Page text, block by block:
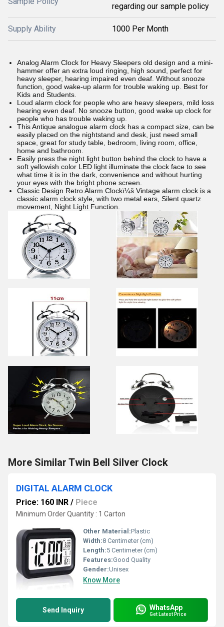
regarding our sample policy
Supply Ability 1000 Per Month
Analog Alarm Clock for Heavy Sleepers old design and a mini-
hammer offer an extra loud ringing, high sound, perfect for
heavy sleeper, hearing impaired even deaf. Without snooze
function, good wake-up alarm for trouble waking up. Best for
Kids and Students.
Loud alarm clock for people who are heavy sleepers, mild loss
hearing even deaf. No snooze button, good wake up clock for
people who has trouble waking up.
This Antique analogue alarm clock has a compact size, can be
easily placed on the nightstand and desk, just need small
space, great for study table, bedroom, living room, office,
home and bathroom.
Easily press the night light button behind the clock to have a
soft yellowish color LED light illuminate the clock face to see
what time it is in the dark, convenience and without hurting
your eyes with the bright phone screen.
Classic Design Retro Alarm Clockï¼š Vintage alarm clock is a
classic alarm clock style, with two metal ears, Silent quartz
movement, Night Light Function.
More Similar Twin Bell Silver Clock
DIGITAL ALARM CLOCK
Price: 160 INR / Piece
Minimum Order Quantity : 1 Carton
Other Material:Plastic
Width:8 Centimeter (cm)
Length:5 Centimeter (cm)
Features:Good Quality
Gender:Unisex
Know More
Send Inquiry WhatsApp
Get Latest Price